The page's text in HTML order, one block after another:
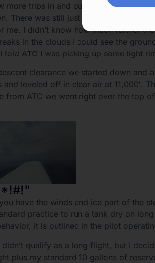
more trips in and out of the clouds we
There was still just some trace rime
me. I didn’t know how much further
in the clouds I could see the
told ATC I was picking up some light
clearance we started down and
and leveled off in clear air at 11,000′.
from ATC we went right over the top
have the winds and ice part of the
practice to run a tank dry on
it is outlined in the pilot
didn’t qualify as a long flight, but I
plus my standard 10 gallons of